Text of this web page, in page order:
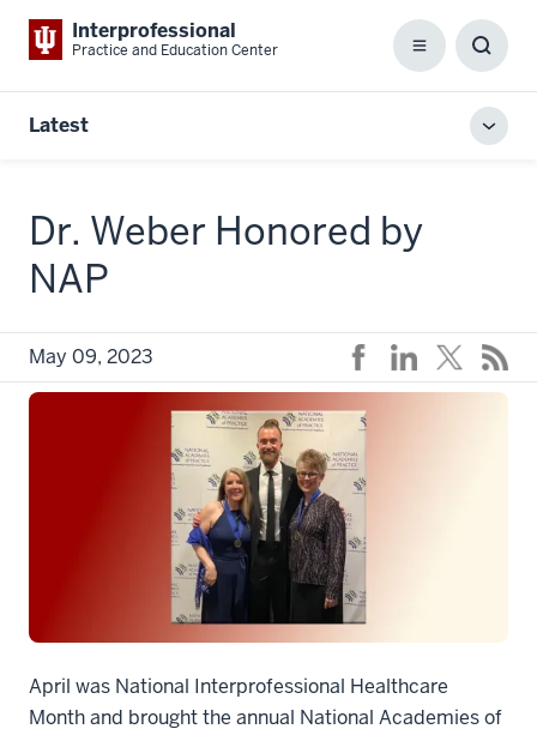
Interprofessional
Practice and Education Center Menu
Box
Latest
Dr. Weber Honored by
NAP
May 09, 2023
April was National Interprofessional Healthcare
Month and brought the annual National Academies of